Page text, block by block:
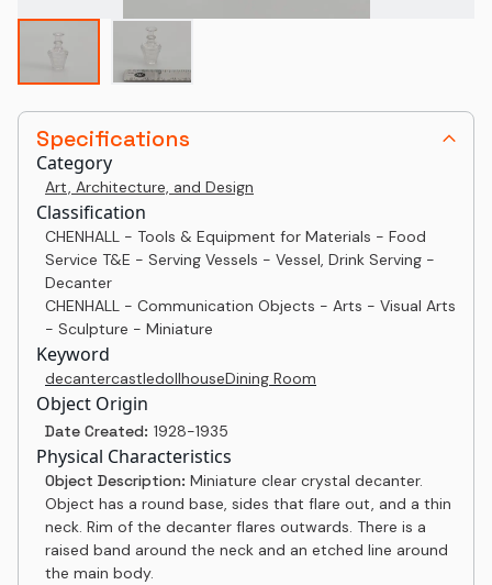
Specifications
Category
Art, Architecture, and Design
Classification
CHENHALL - Tools & Equipment for Materials - Food
Service T&E - Serving Vessels - Vessel, Drink Serving -
Decanter
CHENHALL - Communication Objects - Arts - Visual Arts
- Sculpture - Miniature
Keyword
decantercastledollhouseDining Room
Object Origin
Date Created: 1928-1935
Physical Characteristics
Object Description: Miniature clear crystal decanter.
Object has a round base, sides that flare out, and a thin
neck. Rim of the decanter flares outwards. There is a
raised band around the neck and an etched line around
the main body.